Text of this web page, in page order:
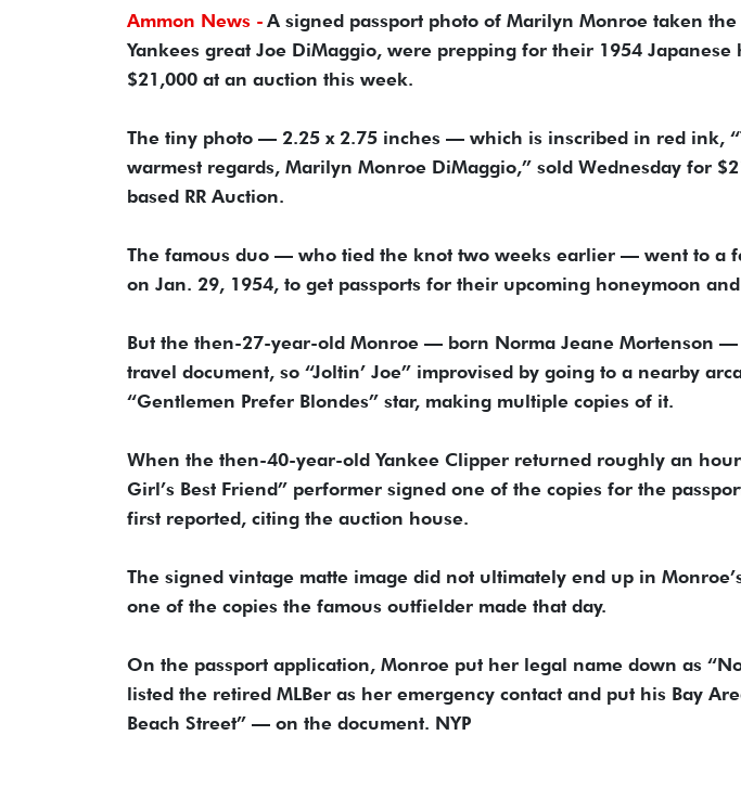
Ammon News - A signed passport photo of Marilyn Monroe taken
Yankees great Joe DiMaggio, were prepping for their 1954
$21,000 at an auction this week.
The tiny photo — 2.25 x 2.75 inches — which is inscribed in red ink,
warmest regards, Marilyn Monroe DiMaggio,” sold Wednesday for
based RR Auction.
The famous duo — who tied the knot two weeks earlier — went to a
on Jan. 29, 1954, to get passports for their upcoming honeymoon
But the then-27-year-old Monroe — born Norma Jeane Mortenson —
travel document, so “Joltin’ Joe” improvised by going to a nearby
“Gentlemen Prefer Blondes” star, making multiple copies of it.
When the then-40-year-old Yankee Clipper returned roughly an
Girl’s Best Friend” performer signed one of the copies for the
first reported, citing the auction house.
The signed vintage matte image did not ultimately end up in
one of the copies the famous outfielder made that day.
On the passport application, Monroe put her legal name down as
listed the retired MLBer as her emergency contact and put his Bay
Beach Street” — on the document. NYP